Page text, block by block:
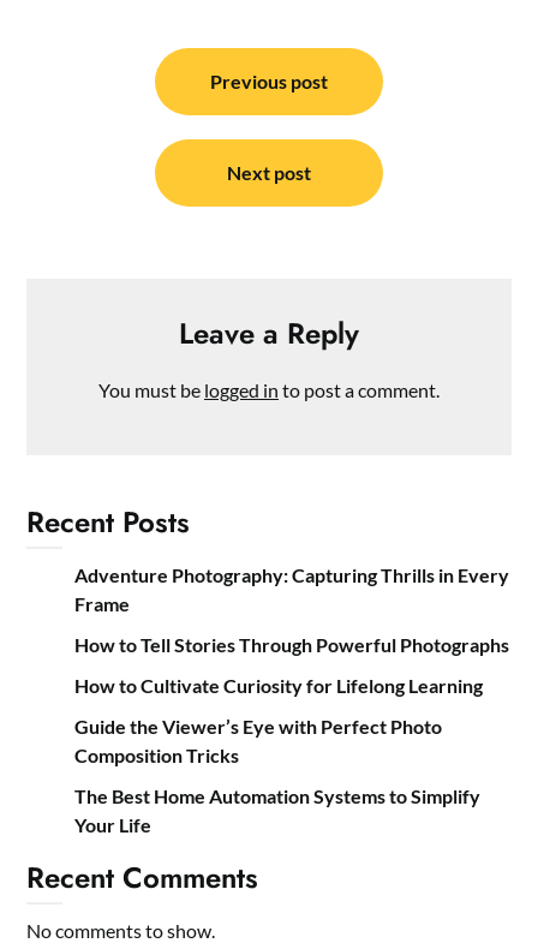
navigation
Previous post
Next post
Leave a Reply
You must be logged in to post a comment.
Recent Posts
Adventure Photography: Capturing Thrills in Every
Frame
How to Tell Stories Through Powerful Photographs
How to Cultivate Curiosity for Lifelong Learning
Guide the Viewer’s Eye with Perfect Photo
Composition Tricks
The Best Home Automation Systems to Simplify
Your Life
Recent Comments
No comments to show.